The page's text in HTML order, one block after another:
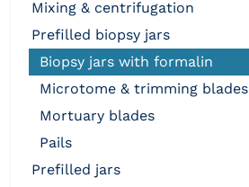
mixing & centrifugation
prefilled biopsy jars
biopsy jars with formalin
microtome & trimming blades
mortuary blades
pails
prefilled jars